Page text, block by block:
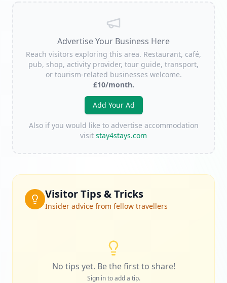
Advertise Your Business Here
Reach visitors exploring this area. Restaurant, café,
pub, shop, activity provider, tour guide, transport,
or tourism-related businesses welcome.
£10/month.
Add Your Ad
Also if you would like to advertise accommodation
visit stay4stays.com
Visitor Tips & Tricks
Insider advice from fellow travellers
No tips yet. Be the first to share!
Sign in to add a tip.